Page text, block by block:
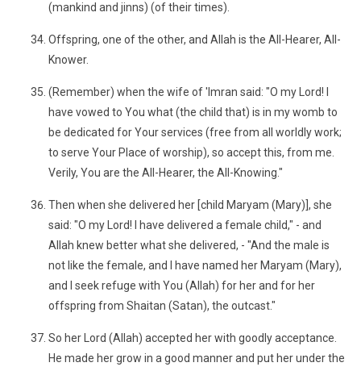
(mankind and jinns) (of their times).
Offspring, one of the other, and Allah is the All-Hearer, All-
Knower.
(Remember) when the wife of 'Imran said: "O my Lord! I
have vowed to You what (the child that) is in my womb to
be dedicated for Your services (free from all worldly work;
to serve Your Place of worship), so accept this, from me.
Verily, You are the All-Hearer, the All-Knowing."
Then when she delivered her [child Maryam (Mary)], she
said: "O my Lord! I have delivered a female child," - and
Allah knew better what she delivered, - "And the male is
not like the female, and I have named her Maryam (Mary),
and I seek refuge with You (Allah) for her and for her
offspring from Shaitan (Satan), the outcast."
So her Lord (Allah) accepted her with goodly acceptance.
He made her grow in a good manner and put her under the